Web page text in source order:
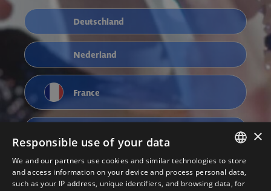
Deutschland
Nederland
France
ENGLISH
NEDERLANDS
×
Responsible use of your data
We and our partners use cookies and similar technologies to store
and access information on your device and process personal data,
such as your IP address, unique identifiers, and browsing data, for